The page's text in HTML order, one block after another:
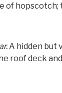
of hopscotch;
A hidden but
roof deck